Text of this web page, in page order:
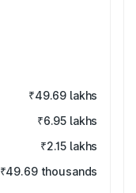
₹49.69 lakhs
₹6.95 lakhs
₹2.15 lakhs
₹49.69 thousands